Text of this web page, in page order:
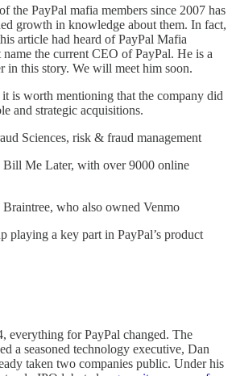
the PayPal mafia members since 2007 has
growth in knowledge about them. In fact,
article had heard of PayPal Mafia
the current CEO of PayPal. He is a
in this story. We will meet him soon.
is worth mentioning that the company did
and strategic acquisitions.
Sciences, risk & fraud management
Bill Me Later, with over 9000 online
Braintree, who also owned Venmo
playing a key part in PayPal’s product
everything for PayPal changed. The
a seasoned technology executive, Dan
taken two companies public. Under his